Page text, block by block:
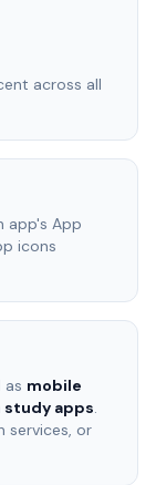
across all
app's App
icons
as mobile
apps.
services, or